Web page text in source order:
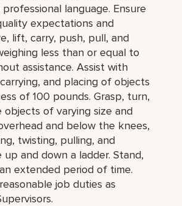
language. Ensure
expectations and
lift, carry, push, pull, and
less than or equal to
assistance. Assist with
and placing of objects
of 100 pounds. Grasp, turn,
objects of varying size and
and below the knees,
twisting, pulling, and
and down a ladder. Stand,
extended period of time.
job duties as